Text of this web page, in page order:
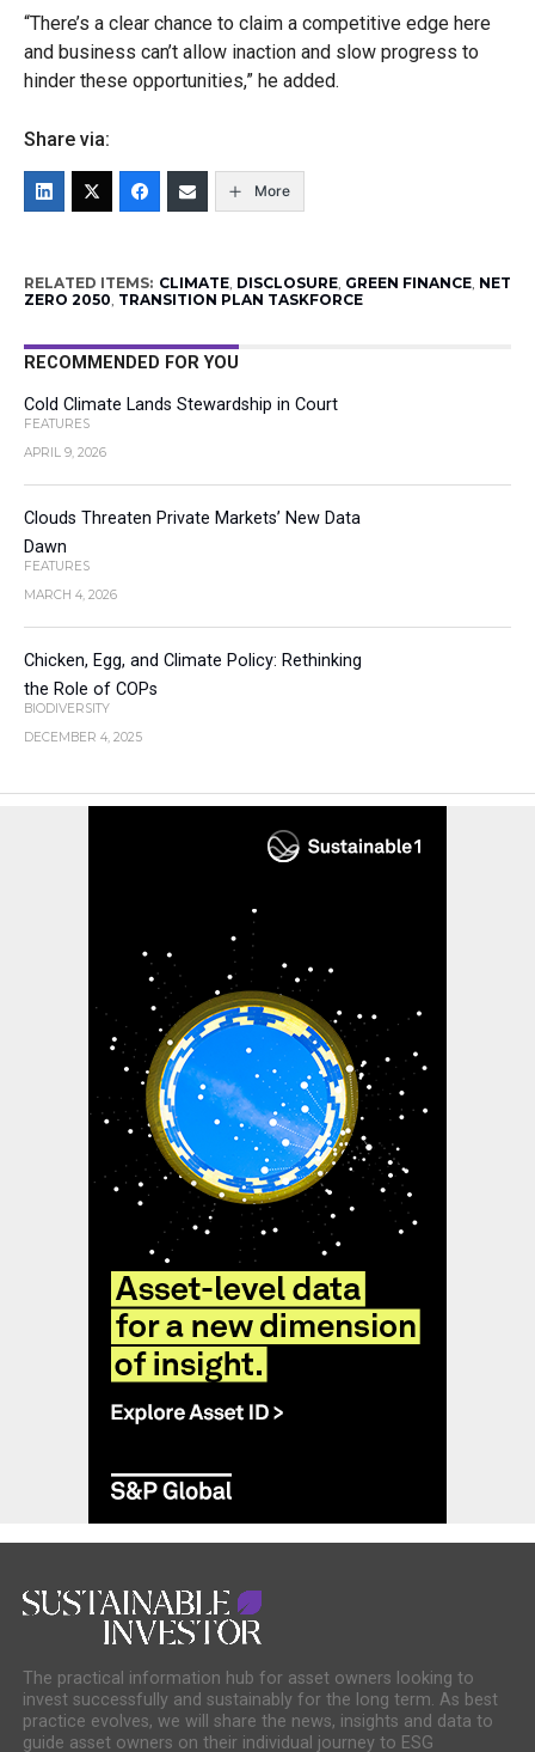
“There’s a clear chance to claim a competitive edge here
and business can’t allow inaction and slow progress to
hinder these opportunities,” he added.
Share via:
More
RELATED ITEMS: CLIMATE, DISCLOSURE, GREEN FINANCE, NET
ZERO 2050, TRANSITION PLAN TASKFORCE
RECOMMENDED FOR YOU
Cold Climate Lands Stewardship in Court
FEATURES
APRIL 9, 2026
Clouds Threaten Private Markets’ New Data
Dawn
FEATURES
MARCH 4, 2026
Chicken, Egg, and Climate Policy: Rethinking
the Role of COPs
BIODIVERSITY
DECEMBER 4, 2025
The practical information hub for asset owners looking to
invest successfully and sustainably for the long term. As best
practice evolves, we will share the news, insights and data to
guide asset owners on their individual journey to ESG